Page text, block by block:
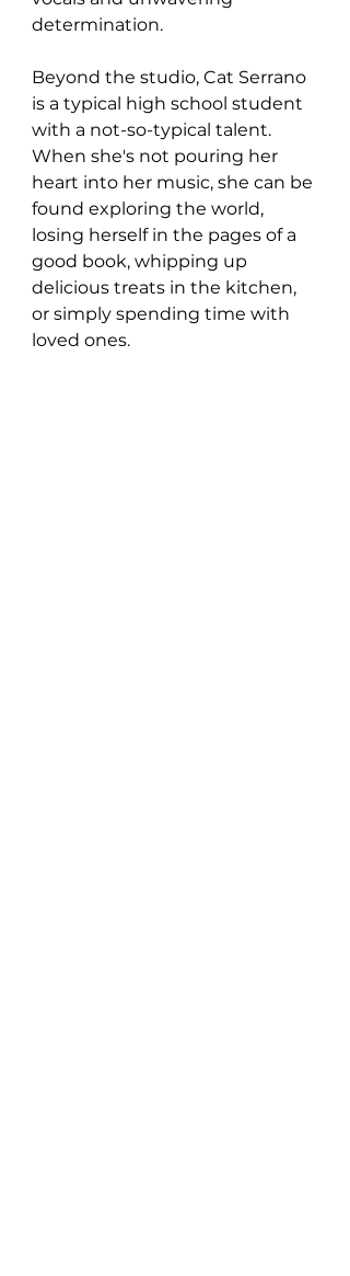
determination.
Beyond the studio, Cat Serrano
is a typical high school student
with a not-so-typical talent.
When she's not pouring her
heart into her music, she can be
found exploring the world,
losing herself in the pages of a
good book, whipping up
delicious treats in the kitchen,
or simply spending time with
loved ones.